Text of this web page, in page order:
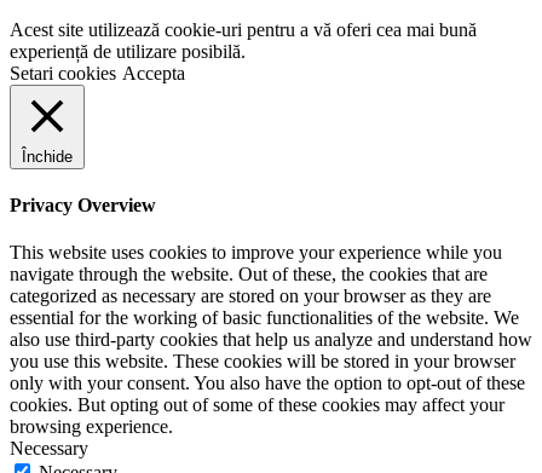
Acest site utilizează cookie-uri pentru a vă oferi cea mai bună
experiență de utilizare posibilă.
Setari cookies Accepta
Închide
Privacy Overview
This website uses cookies to improve your experience while you
navigate through the website. Out of these, the cookies that are
categorized as necessary are stored on your browser as they are
essential for the working of basic functionalities of the website. We
also use third-party cookies that help us analyze and understand how
you use this website. These cookies will be stored in your browser
only with your consent. You also have the option to opt-out of these
cookies. But opting out of some of these cookies may affect your
browsing experience.
Necessary